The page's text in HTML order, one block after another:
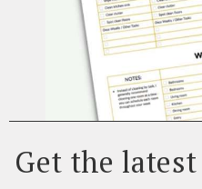
Get the